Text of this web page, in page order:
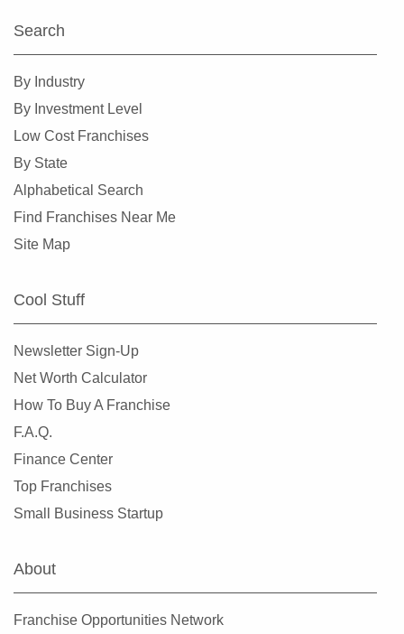
Search
By Industry
By Investment Level
Low Cost Franchises
By State
Alphabetical Search
Find Franchises Near Me
Site Map
Cool Stuff
Newsletter Sign-Up
Net Worth Calculator
How To Buy A Franchise
F.A.Q.
Finance Center
Top Franchises
Small Business Startup
About
Franchise Opportunities Network